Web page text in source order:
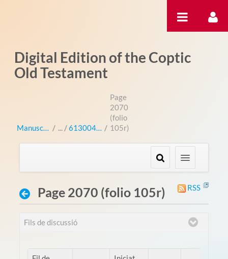
Digital Edition of the Coptic
Old Testament
Manuscripts / 613004 (bo 3004L) /
Page
2070
(folio
105r)
RSS
Page 2070 (folio 105r)
Fils de discussió